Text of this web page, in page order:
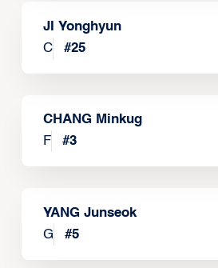
JI Yonghyun
C
#25
CHANG Minkug
F
#3
YANG Junseok
G
#5